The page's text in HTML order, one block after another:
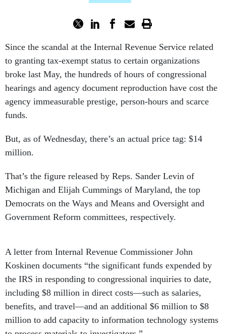
Since the scandal at the Internal Revenue Service related
to granting tax-exempt status to certain organizations
broke last May, the hundreds of hours of congressional
hearings and agency document reproduction have cost the
agency immeasurable prestige, person-hours and scarce
funds.
But, as of Wednesday, there’s an actual price tag: $14
million.
That’s the figure released by Reps. Sander Levin of
Michigan and Elijah Cummings of Maryland, the top
Democrats on the Ways and Means and Oversight and
Government Reform committees, respectively.
A letter from Internal Revenue Commissioner John
Koskinen documents “the significant funds expended by
the IRS in responding to congressional inquiries to date,
including $8 million in direct costs—such as salaries,
benefits, and travel—and an additional $6 million to $8
million to add capacity to information technology systems